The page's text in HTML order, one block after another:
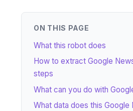
ON THIS PAGE
What this robot does
How to extract Google
steps
What can you do with
What data does this Google